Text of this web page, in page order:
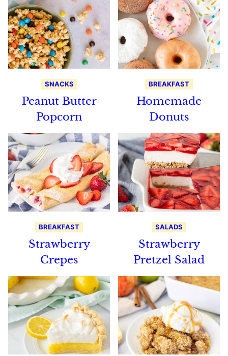
SNACKS
Peanut Butter
Popcorn
BREAKFAST
Homemade
Donuts
BREAKFAST
Strawberry
Crepes
SALADS
Strawberry
Pretzel Salad